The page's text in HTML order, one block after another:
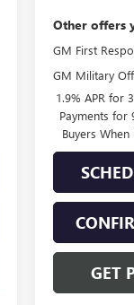
Other offers
GM First
GM Military
1.9% APR for
Payments for
Buyers
GET